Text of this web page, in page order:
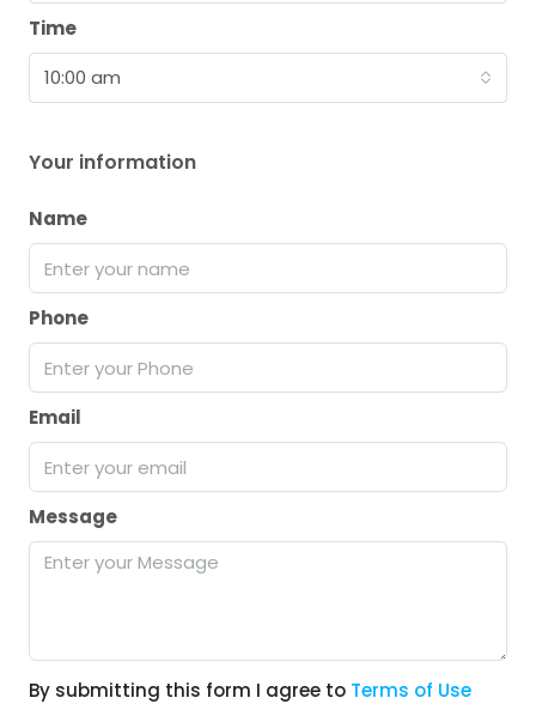
Time
10:00 am
Your information
Name
Phone
Email
Message
By submitting this form I agree to Terms of Use